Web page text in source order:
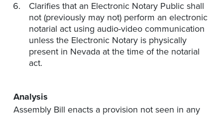
Clarifies that an Electronic Notary Public shall
not (previously may not) perform an electronic
notarial act using audio-video communication
unless the Electronic Notary is physically
present in Nevada at the time of the notarial
act.
Analysis
Assembly Bill enacts a provision not seen in any